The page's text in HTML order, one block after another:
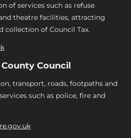
of services such as refuse
theatre facilities, attracting
collection of Council Tax.
Council
transport, roads, footpaths and
such as police, fire and